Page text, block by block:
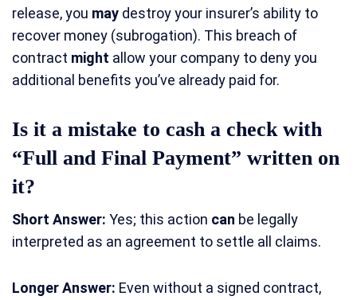
release, you maydestroy your insurer’s ability to
recover money (subrogation). This breach of
contract might allow your company to deny you
additional benefits you’ve already paid for.
Is it a mistake to cash a check with
“Full and Final Payment” written on
it?
Short Answer: Yes; this action can be legally
interpreted as an agreement to settle all claims.
Longer Answer: Even without a signed contract,